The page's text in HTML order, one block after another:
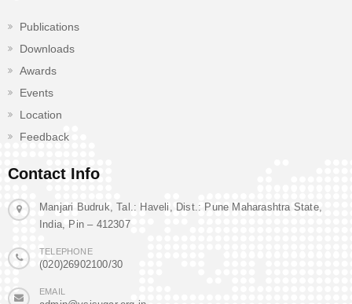
Publications
Downloads
Awards
Events
Location
Feedback
Contact Info
Manjari Budruk, Tal.: Haveli, Dist.: Pune Maharashtra State,
India, Pin – 412307
TELEPHONE
(020)26902100/30
EMAIL